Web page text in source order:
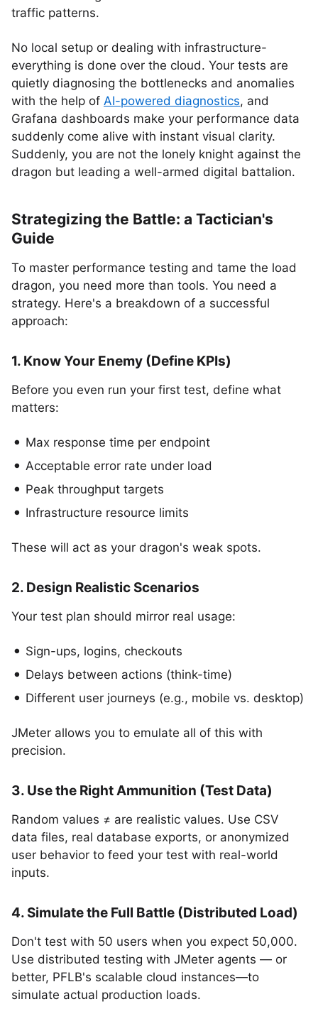
traffic patterns.
No local setup or dealing with infrastructure-
everything is done over the cloud. Your tests are
quietly diagnosing the bottlenecks and anomalies
with the help of AI-powered diagnostics, and
Grafana dashboards make your performance data
suddenly come alive with instant visual clarity.
Suddenly, you are not the lonely knight against the
dragon but leading a well-armed digital battalion.
Strategizing the Battle: a Tactician's
Guide
To master performance testing and tame the load
dragon, you need more than tools. You need a
strategy. Here's a breakdown of a successful
approach:
1. Know Your Enemy (Define KPIs)
Before you even run your first test, define what
matters:
Max response time per endpoint
Acceptable error rate under load
Peak throughput targets
Infrastructure resource limits
These will act as your dragon's weak spots.
2. Design Realistic Scenarios
Your test plan should mirror real usage:
Sign-ups, logins, checkouts
Delays between actions (think-time)
Different user journeys (e.g., mobile vs. desktop)
JMeter allows you to emulate all of this with
precision.
3. Use the Right Ammunition (Test Data)
Random values ≠ are realistic values. Use CSV
data files, real database exports, or anonymized
user behavior to feed your test with real-world
inputs.
4. Simulate the Full Battle (Distributed Load)
Don't test with 50 users when you expect 50,000.
Use distributed testing with JMeter agents — or
better, PFLB's scalable cloud instances—to
simulate actual production loads.